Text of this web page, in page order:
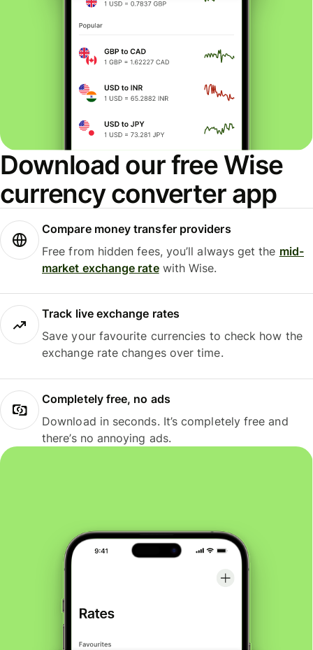
Download our free Wise
currency converter app
Compare money transfer providers
Free from hidden fees, you’ll always get the mid-
market exchange ratewith Wise.
Track live exchange rates
Save your favourite currencies to check how the
exchange rate changes over time.
Completely free, no ads
Download in seconds. It’s completely free and
there’s no annoying ads.